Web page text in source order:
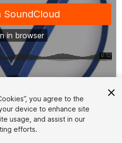
you agree to the
device to enhance site
usage, and assist in our
efforts.